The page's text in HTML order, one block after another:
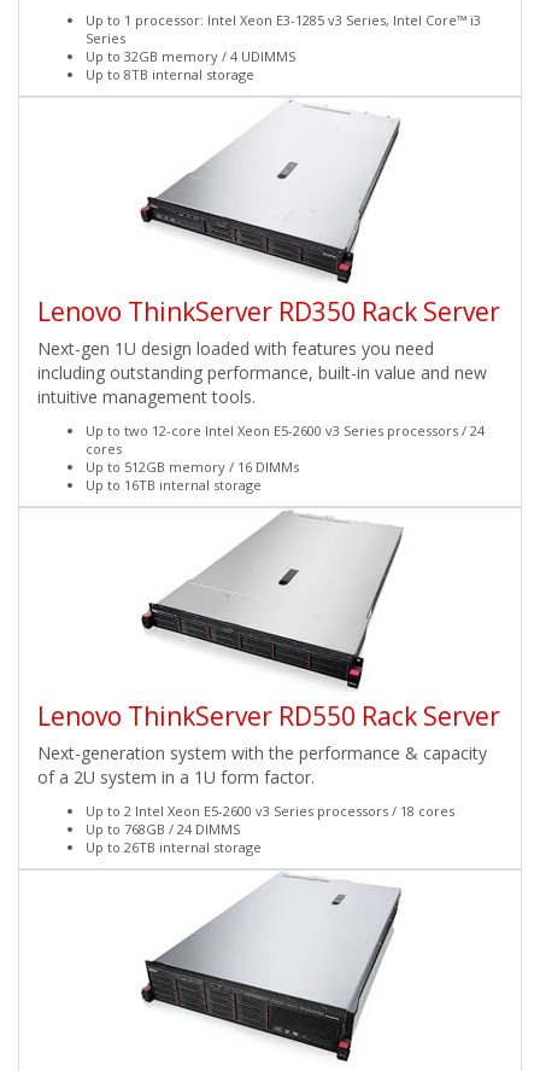
Up to 1 processor: Intel Xeon E3-1285 v3 Series, Intel Core™ i3
Series
Up to 32GB memory / 4 UDIMMS
Up to 8TB internal storage
Lenovo ThinkServer RD350 Rack Server
Next-gen 1U design loaded with features you need
including outstanding performance, built-in value and new
intuitive management tools.
Up to two 12-core Intel Xeon E5-2600 v3 Series processors / 24
cores
Up to 512GB memory / 16 DIMMs
Up to 16TB internal storage
Lenovo ThinkServer RD550 Rack Server
Next-generation system with the performance & capacity
of a 2U system in a 1U form factor.
Up to 2 Intel Xeon E5-2600 v3 Series processors / 18 cores
Up to 768GB / 24 DIMMS
Up to 26TB internal storage